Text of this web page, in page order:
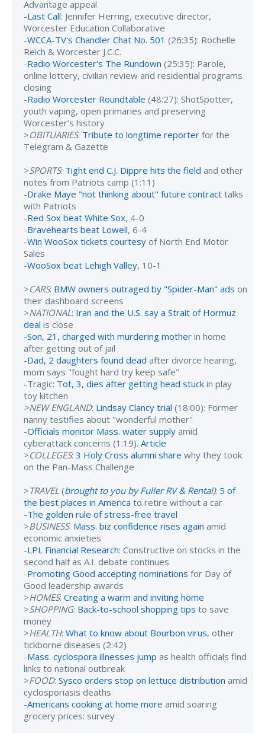
Advantage appeal
-Last Call: Jennifer Herring, executive director,
Worcester Education Collaborative
-WCCA-TV's Chandler Chat No. 501 (26:35): Rochelle
Reich & Worcester J.C.C.
-Radio Worcester's The Rundown (25:35): Parole,
online lottery, civilian review and residential programs
closing
-Radio Worcester Roundtable (48:27): ShotSpotter,
youth vaping, open primaries and preserving
Worcester’s history
>OBITUARIES: Tribute to longtime reporter for the
Telegram & Gazette
>SPORTS: Tight end C.J. Dippre hits the field and other
notes from Patriots camp (1:11)
-Drake Maye "not thinking about" future contract talks
with Patriots
-Red Sox beat White Sox, 4-0
-Bravehearts beat Lowell, 6-4
-Win WooSox tickets courtesy of North End Motor
Sales
-WooSox beat Lehigh Valley, 10-1
>CARS: BMW owners outraged by "Spider-Man" ads on
their dashboard screens
>NATIONAL: Iran and the U.S. say a Strait of Hormuz
deal is close
-Son, 21, charged with murdering mother in home
after getting out of jail
-Dad, 2 daughters found dead after divorce hearing,
mom says "fought hard try keep safe"
-Tragic: Tot, 3, dies after getting head stuck in play
toy kitchen
>NEW ENGLAND: Lindsay Clancy trial (18:00): Former
nanny testifies about "wonderful mother"
-Officials monitor Mass. water supply amid
cyberattack concerns (1:19). Article
>COLLEGES: 3 Holy Cross alumni share why they took
on the Pan-Mass Challenge
>TRAVEL (brought to you by Fuller RV & Rental): 5 of
the best places in America to retire without a car
-The golden rule of stress-free travel
>BUSINESS: Mass. biz confidence rises again amid
economic anxieties
-LPL Financial Research: Constructive on stocks in the
second half as A.I. debate continues
-Promoting Good accepting nominations for Day of
Good leadership awards
>HOMES: Creating a warm and inviting home
>SHOPPING: Back-to-school shopping tips to save
money
>HEALTH: What to know about Bourbon virus, other
tickborne diseases (2:42)
-Mass. cyclospora illnesses jump as health officials find
links to national outbreak
>FOOD: Sysco orders stop on lettuce distribution amid
cyclosporiasis deaths
-Americans cooking at home more amid soaring
grocery prices: survey